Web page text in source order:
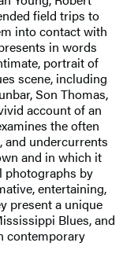
field trips to
into contact with
in words
portrait of
scene, including
Son Thomas,
account of an
the often
and undercurrents
and in which it
photographs by
entertaining,
present a unique
Blues, and
contemporary